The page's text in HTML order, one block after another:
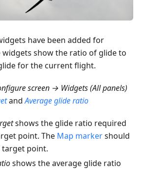
have been added for
widgets show the ratio of glide to
for the current flight.
screen → Widgets (All panels)
andAverage glide ratio
shows the glide ratio required
point. The Map markershould
target point.
shows the average glide ratio